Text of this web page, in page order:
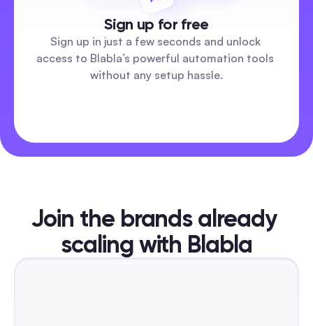
Sign up for free
Sign up in just a few seconds and unlock
access to Blabla’s powerful automation tools
without any setup hassle.
Join the brands already
scaling with Blabla